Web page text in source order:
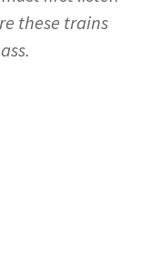
these trains